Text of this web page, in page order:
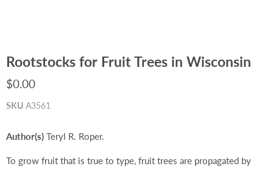
Rootstocks for Fruit Trees in Wisconsin
$0.00
SKU A3561
Author(s) Teryl R. Roper.
To grow fruit that is true to type, fruit trees are propagated by